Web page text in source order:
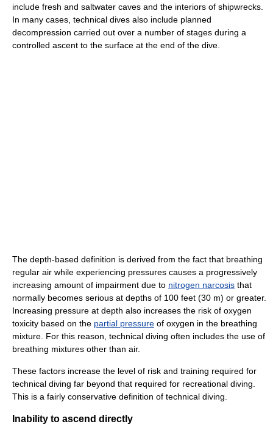
include fresh and saltwater caves and the interiors of shipwrecks.
In many cases, technical dives also include planned
decompression carried out over a number of stages during a
controlled ascent to the surface at the end of the dive.
The depth-based definition is derived from the fact that breathing
regular air while experiencing pressures causes a progressively
increasing amount of impairment due to nitrogen narcosis that
normally becomes serious at depths of 100 feet (30 m) or greater.
Increasing pressure at depth also increases the risk of oxygen
toxicity based on the partial pressure of oxygen in the breathing
mixture. For this reason, technical diving often includes the use of
breathing mixtures other than air.
These factors increase the level of risk and training required for
technical diving far beyond that required for recreational diving.
This is a fairly conservative definition of technical diving.
Inability to ascend directly